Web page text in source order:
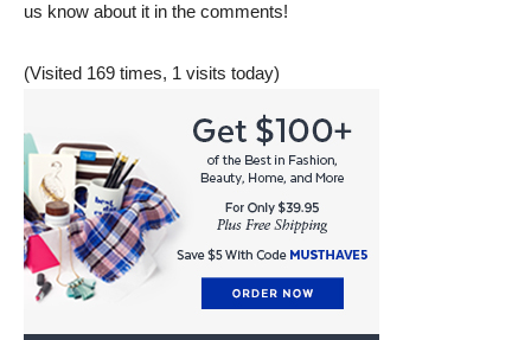
us know about it in the comments!
(Visited 169 times, 1 visits today)